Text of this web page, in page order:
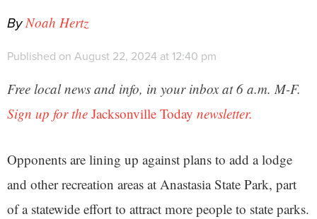
ByNoah Hertz
Published on August 22, 2024 at 12:40 pm
Free local news and info, in your inbox at 6 a.m. M-F.
Sign up for the Jacksonville Today newsletter.
Opponents are lining up against plans to add a lodge
and other recreation areas at Anastasia State Park, part
of a statewide effort to attract more people to state parks.